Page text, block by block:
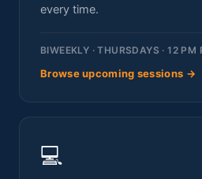
every time.
BIWEEKLY · THURSDAYS · 12 PM
Browse upcoming sessions →
💻